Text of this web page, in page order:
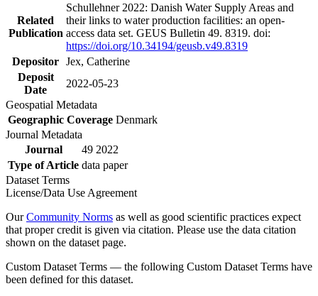
Related
Publication
Schullehner 2022: Danish Water Supply Areas and
their links to water production facilities: an open-
access data set. GEUS Bulletin 49. 8319. doi:
https://doi.org/10.34194/geusb.v49.8319
Depositor Jex, Catherine
Deposit
Date
2022-05-23
Geospatial Metadata
Geographic Coverage Denmark
Journal Metadata
Journal
49 2022
Type of Article data paper
Dataset Terms
License/Data Use Agreement
OurCommunity Norms as well as good scientific practices expect
that proper credit is given via citation. Please use the data citation
shown on the dataset page.
Custom Dataset Terms — the following Custom Dataset Terms have
been defined for this dataset.